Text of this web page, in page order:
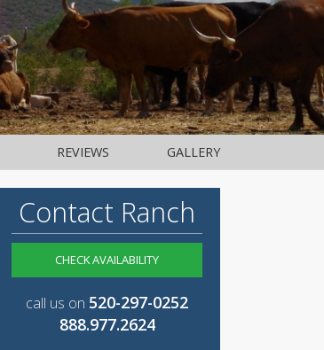
REVIEWS GALLERY
Contact Ranch
CHECK AVAILABILITY
call us on 520-297-0252
888.977.2624